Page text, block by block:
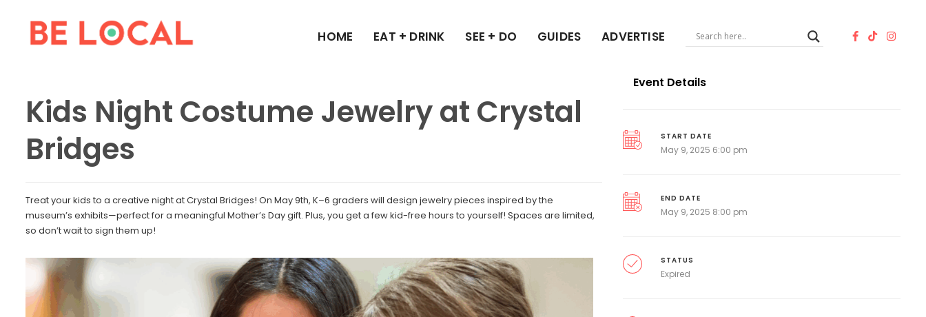
HOME EAT + DRINK SEE + DO GUIDES ADVERTISE
Kids Night Costume Jewelry at Crystal
Bridges
Treat your kids to a creative night at Crystal Bridges! On May 9th, K–6 graders will design jewelry pieces inspired by the
museum’s exhibits—perfect for a meaningful Mother’s Day gift. Plus, you get a few kid-free hours to yourself! Spaces are limited,
so don’t wait to sign them up!
Event Details
START DATE
May 9, 2025 6:00 pm
END DATE
May 9, 2025 8:00 pm
STATUS
Expired